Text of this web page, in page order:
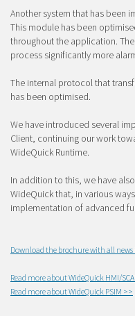
Another system that has been
This module has been
throughout the application.
process significantly more
The internal protocol that
has been optimised.
We have introduced several
Client, continuing our work
WideQuick Runtime.
In addition to this, we have
WideQuick that, in various
implementation of advanced
Download the brochure with all news
Read more about WideQuick HMI/
Read more about WideQuick PSIM >>